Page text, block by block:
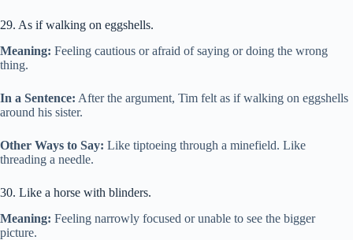
29. As if walking on eggshells.
Meaning: Feeling cautious or afraid of saying or doing the wrong
thing.
In a Sentence: After the argument, Tim felt as if walking on eggshells
around his sister.
Other Ways to Say: Like tiptoeing through a minefield. Like
threading a needle.
30. Like a horse with blinders.
Meaning: Feeling narrowly focused or unable to see the bigger
picture.